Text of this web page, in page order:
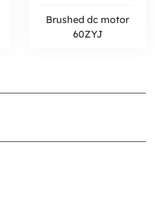
Brushed dc motor
60ZYJ